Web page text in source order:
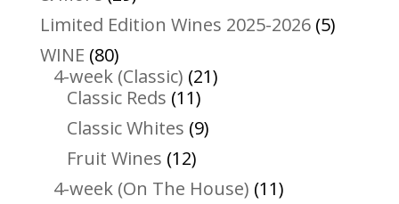
products
Limited Edition Wines 2025-2026 55
WINE 8080
products
4-week (Classic) 2121
Classic Reds 1111
products
Classic Whites 99
Fruit Wines 1212
products
4-week (On The House) 1111